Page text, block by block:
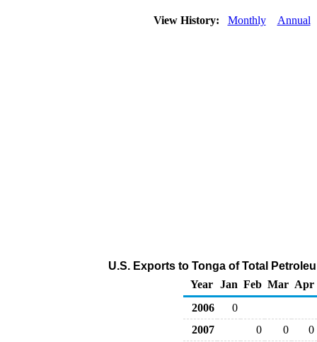
View History: Monthly Annual
U.S. Exports to Tonga of Total
Year
Jan Feb Mar Apr
2006
0
2007
0 0
0